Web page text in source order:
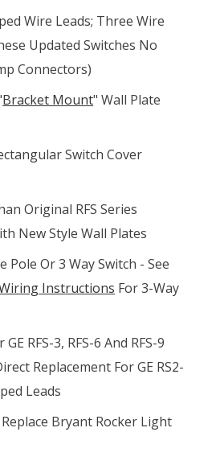
Wire Leads; Three Wire
Updated Switches No
Connectors)
Bracket Mount" Wall Plate
Switch Cover
Original RFS Series
New Style Wall Plates
Pole Or 3 Way Switch - See
Wiring Instructions For 3-Way
RFS-3, RFS-6 And RFS-9
Replacement For GE RS2-
Leads
Bryant Rocker Light